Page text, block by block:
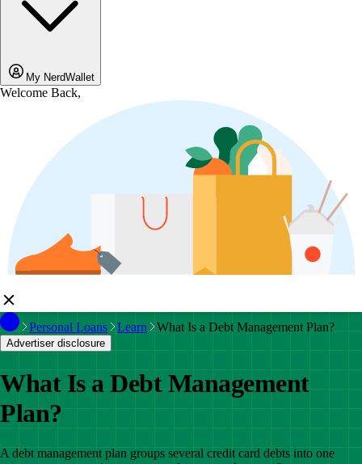
My NerdWallet
Welcome Back,
Personal Loans Learn What Is a Debt Management Plan?
Advertiser disclosure
What Is a Debt Management
Plan?
A debt management plan groups several credit card debts into one